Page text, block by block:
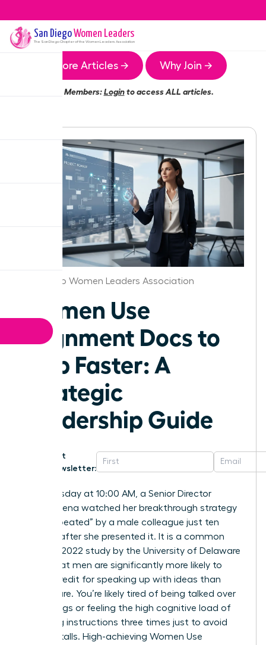
San DiegoWomen Leaders
The San DiegoChapter of the Women Leaders Association
More Articles → Why Join →
Members:Loginto access ALL articles.
San Diego Women Leaders Association
Women Use
Alignment Docs to
Ship Faster: A
Strategic
Leadership Guide
Get
Newsletter:
Last Tuesday at 10:00 AM, a Senior Director
named Elena watched her breakthrough strategy
get “he-peated” by a male colleague just ten
minutes after she presented it. It is a common
reality; a 2022 study by the University of Delaware
found that men are significantly more likely to
receive credit for speaking up with ideas than
women are. You’re likely tired of being talked over
in meetings or feeling the high cognitive load of
repeating instructions three times just to avoid
project stalls. High-achieving Women Use